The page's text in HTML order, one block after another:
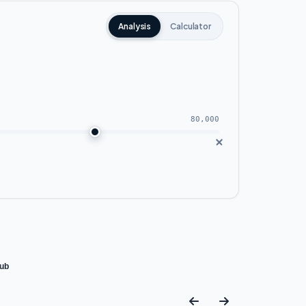
This makes it the preferred
views of green spaces that
Analysis Calculator
80,000